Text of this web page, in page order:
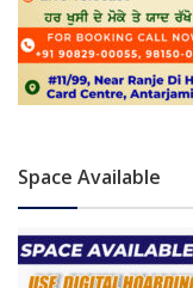
Space Available